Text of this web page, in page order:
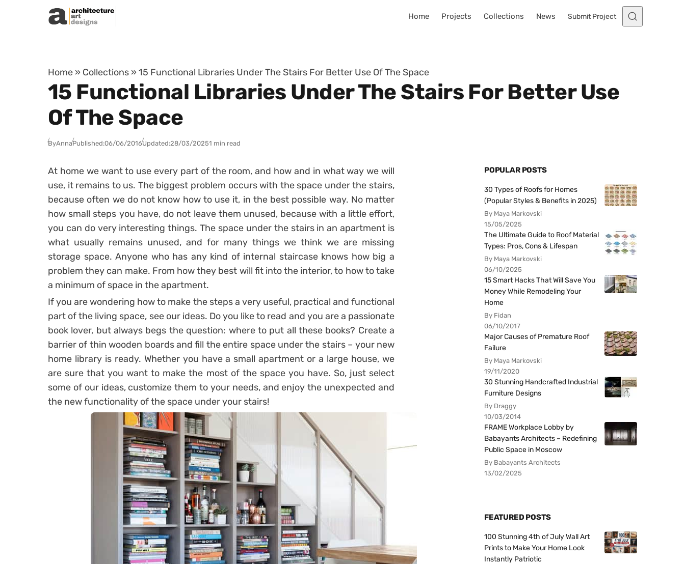
Skip to content
Home Projects Collections News Submit Project
Home » Collections » 15 Functional Libraries Under The Stairs For Better Use Of The Space
15 Functional Libraries Under The Stairs For Better Use
Of The Space
ByAnnaPublished:06/06/2016Updated:28/03/20251 min read
At home we want to use every part of the room, and how and in what way we will
use, it remains to us. The biggest problem occurs with the space under the stairs,
because often we do not know how to use it, in the best possible way. No matter
how small steps you have, do not leave them unused, because with a little effort,
you can do very interesting things. The space under the stairs in an apartment is
what usually remains unused, and for many things we think we are missing
storage space. Anyone who has any kind of internal staircase knows how big a
problem they can make. From how they best will fit into the interior, to how to take
a minimum of space in the apartment.
If you are wondering how to make the steps a very useful, practical and functional
part of the living space, see our ideas. Do you like to read and you are a passionate
book lover, but always begs the question: where to put all these books? Create a
barrier of thin wooden boards and fill the entire space under the stairs – your new
home library is ready. Whether you have a small apartment or a large house, we
are sure that you want to make the most of the space you have. So, just select
some of our ideas, customize them to your needs, and enjoy the unexpected and
the new functionality of the space under your stairs!
POPULAR POSTS
30 Types of Roofs for Homes
(Popular Styles & Benefits in 2025)
By Maya Markovski
15/05/2025
The Ultimate Guide to Roof Material
Types: Pros, Cons & Lifespan
By Maya Markovski
06/10/2025
15 Smart Hacks That Will Save You
Money While Remodeling Your
Home
By Fidan
06/10/2017
Major Causes of Premature Roof
Failure
By Maya Markovski
19/11/2020
30 Stunning Handcrafted Industrial
Furniture Designs
By Draggy
10/03/2014
FRAME Workplace Lobby by
Babayants Architects – Redefining
Public Space in Moscow
By Babayants Architects
13/02/2025
FEATURED POSTS
100 Stunning 4th of July Wall Art
Prints to Make Your Home Look
Instantly Patriotic